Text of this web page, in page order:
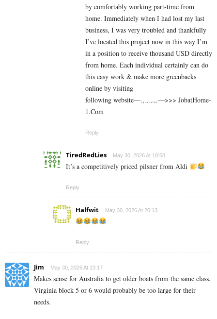
by comfortably working part-time from
home. Immediately when I had lost my last
business, I was very troubled and thankfully
I’ve located this project now in this way I’m
in a position to receive thousand USD directly
from home. Each individual certainly can do
this easy work & make more greenbacks
online by visiting
following website—.,.,.,.,.—>>> J­o­b­a­t­Ho­m­e­
1.C­o­m
Reply
TiredRedLies May 30, 2026 At 18:58
It’s a competitively priced pilsner from Aldi
Reply
Halfwit May 30, 2026 At 20:13
Reply
Jim May 30, 2026 At 13:17
Makes sense for Australia to get older boats from the same class.
Virginia block 5 or 6 would probably be too large for their
needs.